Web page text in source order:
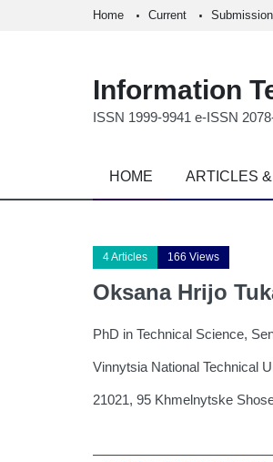
Home Current Submission
Information
ISSN 1999-9941 e-ISSN
HOME ARTICLES
4 Articles 166 Views
Oksana Hrijo
PhD in Technical Science,
Vinnytsia National Technical
21021, 95 Khmelnytske